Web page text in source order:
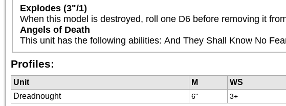
Explodes (3"/1)
When this model is destroyed, roll one D6 before removing it
Angels of Death
This unit has the following abilities: And They Shall Know No
Profiles:
Unit M WS
Dreadnought
6" 3+